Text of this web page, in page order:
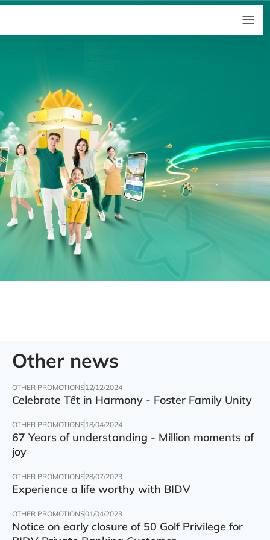
Other news
OTHER PROMOTIONS12/12/2024
Celebrate Tết in Harmony - Foster Family Unity
OTHER PROMOTIONS18/04/2024
67 Years of understanding - Million moments of
joy
OTHER PROMOTIONS28/07/2023
Experience a life worthy with BIDV
OTHER PROMOTIONS01/04/2023
Notice on early closure of 50 Golf Privilege for